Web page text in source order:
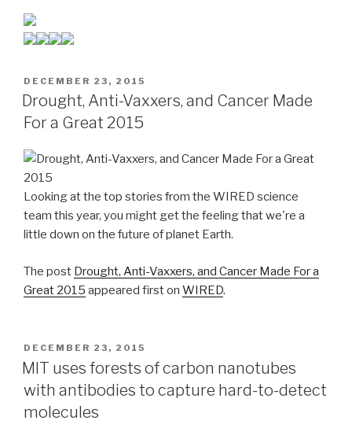
POSTED
ON
DECEMBER 23, 2015
Drought, Anti-Vaxxers, and Cancer Made
For a Great 2015
Looking at the top stories from the WIRED science
team this year, you might get the feeling that we're a
little down on the future of planet Earth.
The post Drought, Anti-Vaxxers, and Cancer Made For a
Great 2015 appeared first on WIRED.
POSTED
ON
DECEMBER 23, 2015
MIT uses forests of carbon nanotubes
with antibodies to capture hard-to-detect
molecules